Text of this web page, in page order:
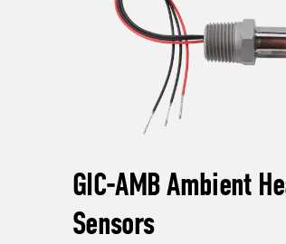
GIC-AMB Ambient
Sensors